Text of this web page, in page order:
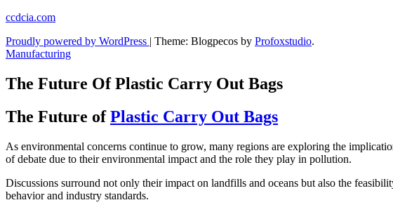
Skip
content
ccdcia.com
Proudly powered by WordPress | Theme: Blogpecos by Profoxstudio.
Manufacturing
The Future Of Plastic Carry Out Bags
The Future ofPlastic Carry Out Bags
As environmental concerns continue to grow, many regions are exploring the
of debate due to their environmental impact and the role they play in pollution.
Discussions surround not only their impact on landfills and oceans but also the
behavior and industry standards.